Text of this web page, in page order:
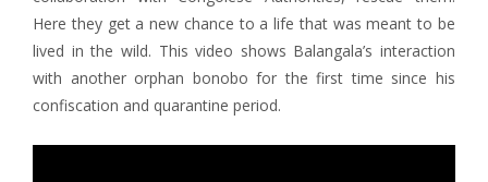
Here they get a new chance to a life that was meant to be
lived in the wild. This video shows Balangala’s interaction
with another orphan bonobo for the first time since his
confiscation and quarantine period.